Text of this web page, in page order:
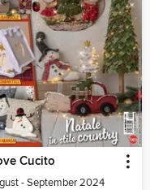
Cucito
- September 2024